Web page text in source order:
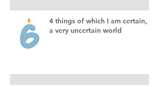
4 things of which I am certain, in
a very uncertain world